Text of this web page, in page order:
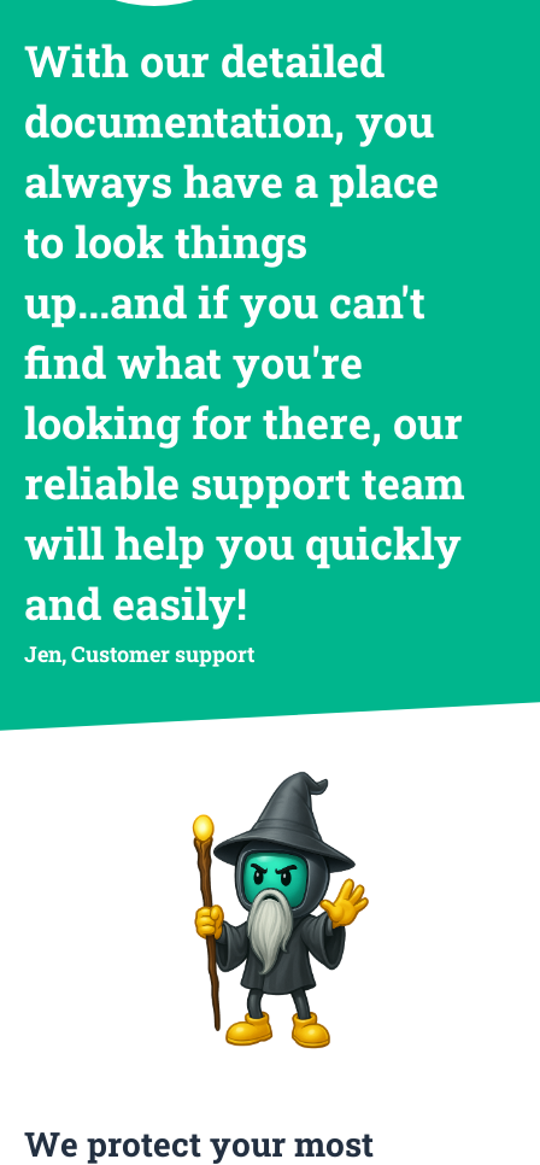
With our detailed
documentation, you
always have a place
to look things
up...and if you can't
find what you're
looking for there, our
reliable support team
will help you quickly
and easily!
Jen, Customer support
We protect your most